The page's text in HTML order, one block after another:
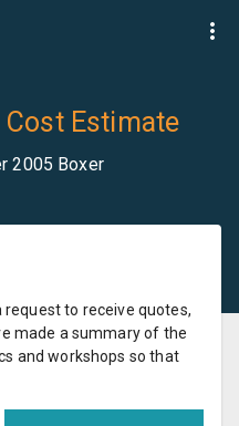
Cost Estimate
2005 Boxer
to receive quotes,
made a summary of the
and workshops so that